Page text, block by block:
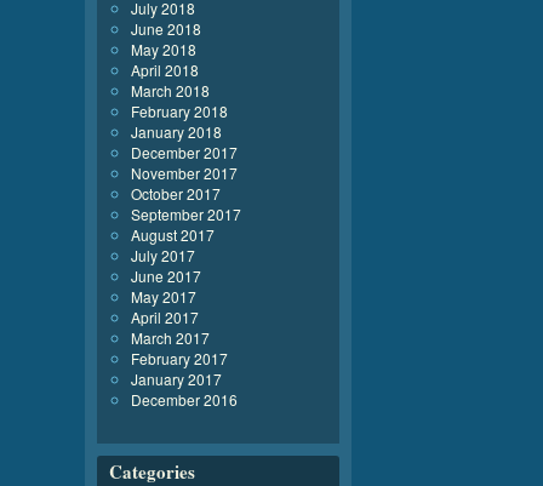
July 2018
June 2018
May 2018
April 2018
March 2018
February 2018
January 2018
December 2017
November 2017
October 2017
September 2017
August 2017
July 2017
June 2017
May 2017
April 2017
March 2017
February 2017
January 2017
December 2016
Categories